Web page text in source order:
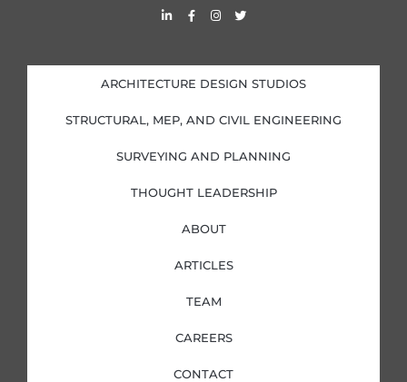
i
d
i
n
i
n
F
a
o
o
k
f
I
n
g
r
a
T
w
e
r
ARCHITECTURE DESIGN STUDIOS
STRUCTURAL, MEP, AND CIVIL ENGINEERING
SURVEYING AND PLANNING
THOUGHT LEADERSHIP
ABOUT
ARTICLES
TEAM
CAREERS
CONTACT